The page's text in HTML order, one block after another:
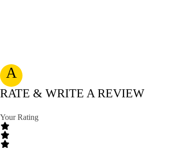
A
RATE & WRITE A REVIEW
Your Rating